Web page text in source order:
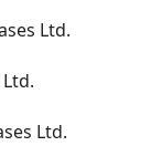
Ltd.
Ltd.